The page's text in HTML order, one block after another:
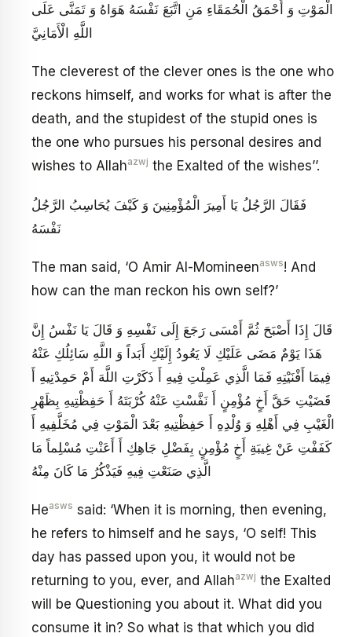
الْمَوْتِ وَ أَحْمَقُ الْحُمَقَاءِ مَنِ اتَّبَعَ نَفْسَهُ هَوَاهُ وَ تَمَنَّى عَلَى
اللَّهِ الْأَمَانِيَّ
The cleverest of the clever ones is the one who
reckons himself, and works for what is after the
death, and the stupidest of the stupid ones is
the one who pursues his personal desires and
wishes to Allahazwj the Exalted of the wishes’’.
فَقَالَ الرَّجُلُ يَا أَمِيرَ الْمُؤْمِنِينَ وَ كَيْفَ يُحَاسِبُ الرَّجُلُ
نَفْسَهُ
The man said, ‘O Amir Al-Momineenasws! And
how can the man reckon his own self?’
قَالَ إِذَا أَصْبَحَ ثُمَّ أَمْسَى رَجَعَ إِلَى نَفْسِهِ وَ قَالَ يَا نَفْسُ إِنَّ
هَذَا يَوْمٌ مَضَى عَلَيْكِ لَا يَعُودُ إِلَيْكِ أَبَداً وَ اللَّهِ سَائِلُكِ عَنْهُ
فِيمَا أَفْنَيْتِهِ فَمَا الَّذِي عَمِلْتِ فِيهِ أَ ذَكَرْتِ اللَّهَ أَمْ حَمِدْتِيهِ أَ
قَضَيْتِ حَقَّ أَخٍ مُؤْمِنٍ أَ نَفَّسْتِ عَنْهُ كُرْبَتَهُ أَ حَفِظْتِيهِ بِظَهْرِ
الْغَيْبِ فِي أَهْلِهِ وَ وُلْدِهِ أَ حَفِظْتِيهِ بَعْدَ الْمَوْتِ فِي مُخَلَّفِيهِ أَ
كَفَفْتِ عَنْ غِيبَةِ أَخٍ مُؤْمِنٍ بِفَضْلِ جَاهِكِ أَ أَعَنْتِ مُسْلِماً مَا
الَّذِي صَنَعْتِ فِيهِ فَيَذْكُرُ مَا كَانَ مِنْهُ
Heasws said: ‘When it is morning, then evening,
he refers to himself and he says, ‘O self! This
day has passed upon you, it would not be
returning to you, ever, and Allahazwj the Exalted
will be Questioning you about it. What did you
consume it in? So what is that which you did